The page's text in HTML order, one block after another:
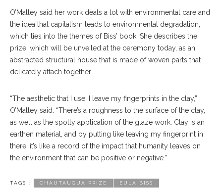
O’Malley said her work deals a lot with environmental care and
the idea that capitalism leads to environmental degradation,
which ties into the themes of Biss’ book. She describes the
prize, which will be unveiled at the ceremony today, as an
abstracted structural house that is made of woven parts that
delicately attach together.
“The aesthetic that I use, I leave my fingerprints in the clay,”
O’Malley said. “There’s a roughness to the surface of the clay,
as well as the spotty application of the glaze work. Clay is an
earthen material, and by putting like leaving my fingerprint in
there, it’s like a record of the impact that humanity leaves on
the environment that can be positive or negative.”
TAGS : CHAUTAUQUA PRIZE EULA BISS